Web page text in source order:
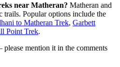
Matheran?Matheran and
options include the
Trek,Garbett
.
it in the comments